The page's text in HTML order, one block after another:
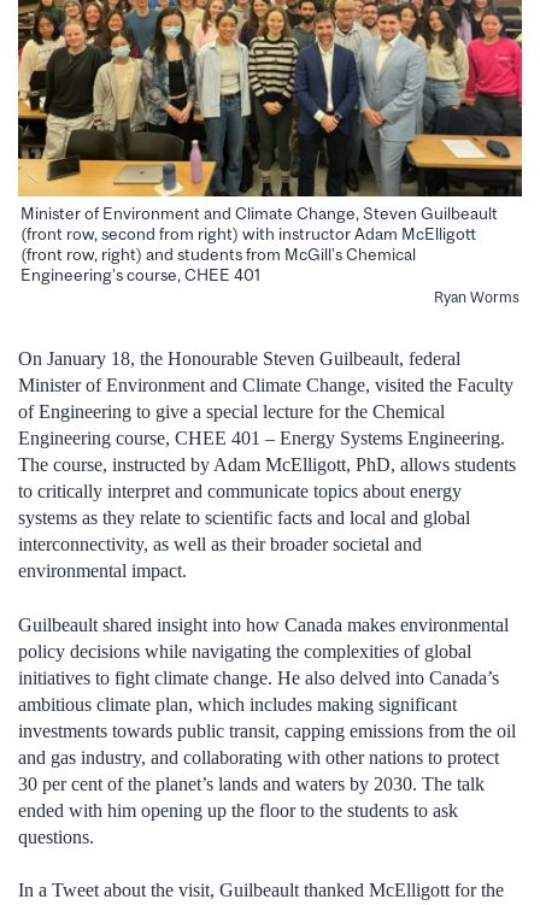
Minister of Environment and Climate Change, Steven Guilbeault
(front row, second from right) with instructor Adam McElligott
(front row, right) and students from McGill’s Chemical
Engineering’s course, CHEE 401
Ryan Worms
On January 18, the Honourable Steven Guilbeault, federal
Minister of Environment and Climate Change, visited the Faculty
of Engineering to give a special lecture for the Chemical
Engineering course, CHEE 401 – Energy Systems Engineering.
The course, instructed by Adam McElligott, PhD, allows students
to critically interpret and communicate topics about energy
systems as they relate to scientific facts and local and global
interconnectivity, as well as their broader societal and
environmental impact.
Guilbeault shared insight into how Canada makes environmental
policy decisions while navigating the complexities of global
initiatives to fight climate change. He also delved into Canada’s
ambitious climate plan, which includes making significant
investments towards public transit, capping emissions from the oil
and gas industry, and collaborating with other nations to protect
30 per cent of the planet’s lands and waters by 2030. The talk
ended with him opening up the floor to the students to ask
questions.
In a Tweet about the visit, Guilbeault thanked McElligott for the